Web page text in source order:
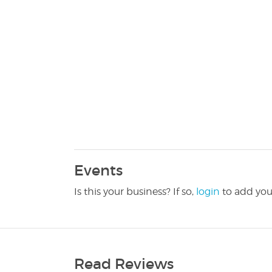
Events
Is this your business? If so, login to add
Read Reviews